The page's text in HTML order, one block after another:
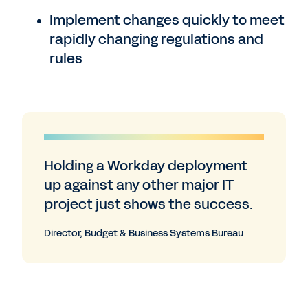
Implement changes quickly to meet
rapidly changing regulations and
rules
Holding a Workday deployment
up against any other major IT
project just shows the success.
Director, Budget & Business Systems Bureau